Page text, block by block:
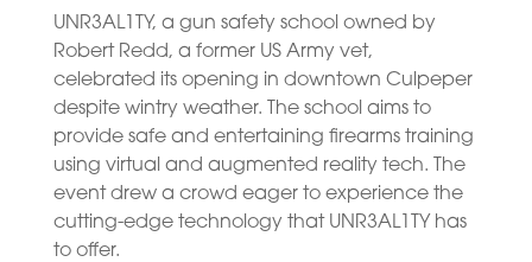
UNR3AL1TY, a gun safety school owned by
Robert Redd, a former US Army vet,
celebrated its opening in downtown Culpeper
despite wintry weather. The school aims to
provide safe and entertaining firearms training
using virtual and augmented reality tech. The
event drew a crowd eager to experience the
cutting-edge technology that UNR3AL1TY has
to offer.